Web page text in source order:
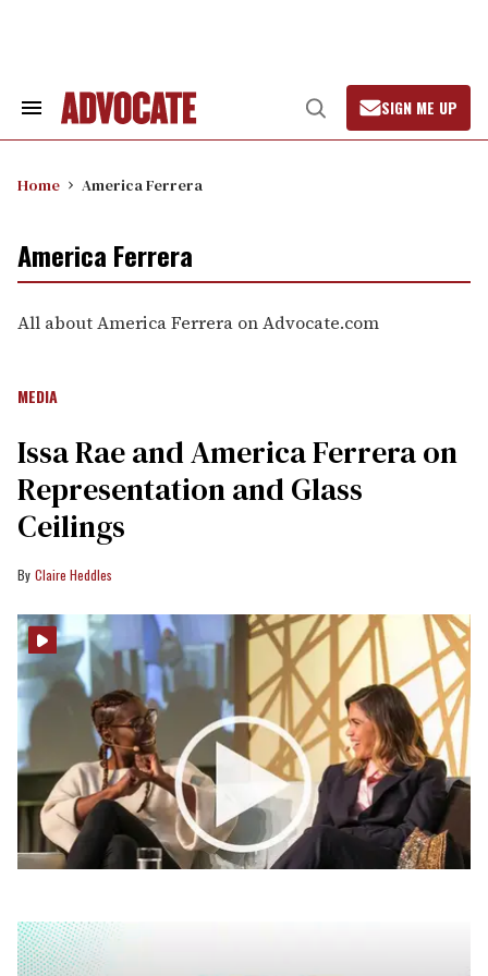
Search
Open
Search
SIGN ME UP
Home America Ferrera
America Ferrera
All about America Ferrera on Advocate.com
MEDIA
Issa Rae and America Ferrera on
Representation and Glass
Ceilings
Claire Heddles